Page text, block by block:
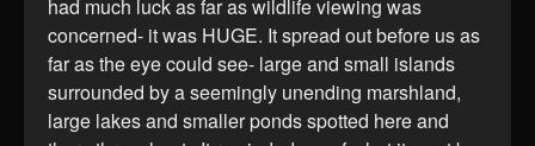
had much luck as far as wildlife viewing was
concerned- it was HUGE. It spread out before us as
far as the eye could see- large and small islands
surrounded by a seemingly unending marshland,
large lakes and smaller ponds spotted here and